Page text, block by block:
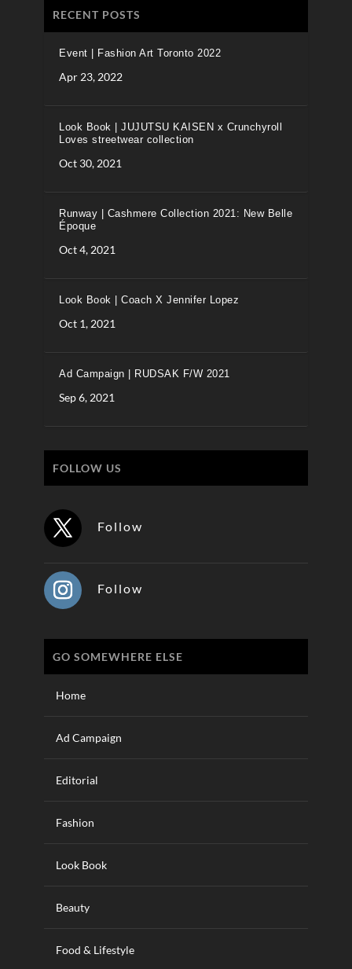
RECENT POSTS
Event | Fashion Art Toronto 2022
Apr 23, 2022
Look Book | JUJUTSU KAISEN x Crunchyroll
Loves streetwear collection
Oct 30, 2021
Runway | Cashmere Collection 2021: New Belle
Époque
Oct 4, 2021
Look Book | Coach X Jennifer Lopez
Oct 1, 2021
Ad Campaign | RUDSAK F/W 2021
Sep 6, 2021
FOLLOW US
Follow
Follow
GO SOMEWHERE ELSE
Home
Ad Campaign
Editorial
Fashion
Look Book
Beauty
Food & Lifestyle